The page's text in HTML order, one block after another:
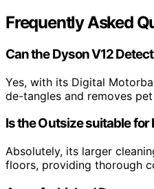
Frequently Asked
Can the Dyson V12
Yes, with its Digital
de-tangles and removes
Is the Outsize suitable for
Absolutely, its larger
floors, providing thorough